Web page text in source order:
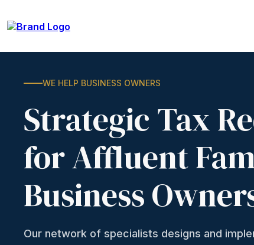
WE HELP BUSINESS OWNERS
Strategic Tax
for Affluent
Business
Our network of specialists designs and